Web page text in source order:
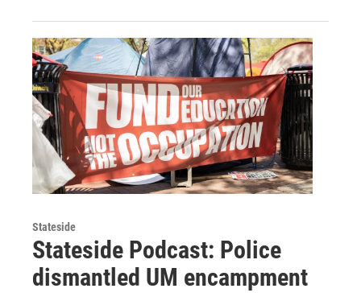
Stateside
Stateside Podcast: Police
dismantled UM encampment